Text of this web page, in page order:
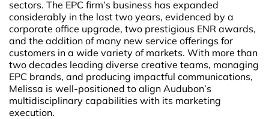
sectors. The EPC firm’s business has expanded
considerably in the last two years, evidenced by a
corporate office upgrade, two prestigious ENR awards,
and the addition of many new service offerings for
customers in a wide variety of markets. With more than
two decades leading diverse creative teams, managing
EPC brands, and producing impactful communications,
Melissa is well-positioned to align Audubon’s
multidisciplinary capabilities with its marketing
execution.